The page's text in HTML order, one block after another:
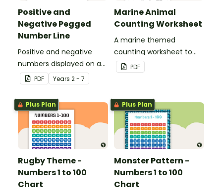
Positive and
Negative Pegged
Number Line
Positive and negative
numbers displayed on a
clothesline.
PDF Years 2 - 7
Marine Animal
Counting Worksheet
A marine themed
counting worksheet to
use in the classroom.
PDF
Plus Plan
Rugby Theme -
Numbers 1 to 100
Chart
Plus Plan
Monster Pattern -
Numbers 1 to 100
Chart